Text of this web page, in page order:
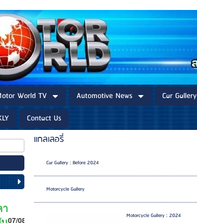
World TV Automotive News Car Gallery
Contact Us
แกลเลอรี่
Car Gallery : Before 2024
Motorcycle Gallery
Motorcycle Gallery : 2024